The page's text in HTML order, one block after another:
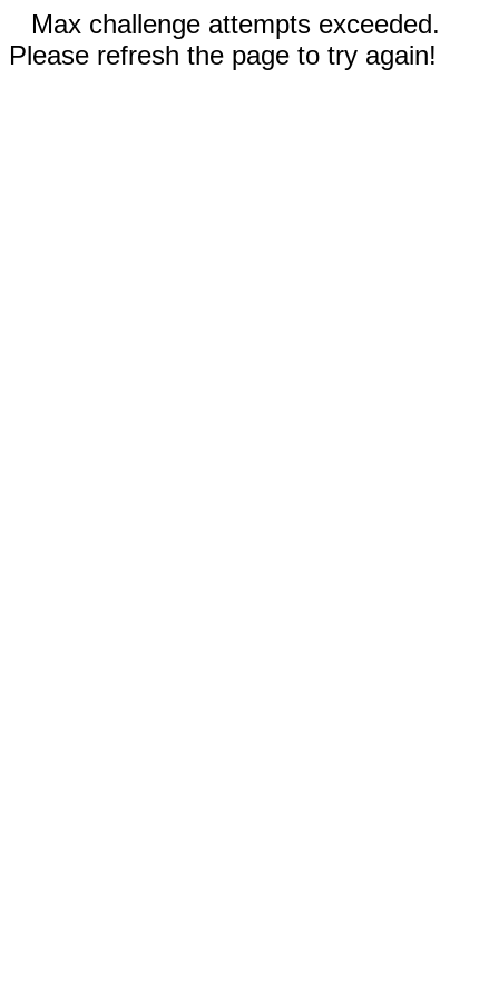
Max challenge attempts exceeded.
Please refresh the page to try again!